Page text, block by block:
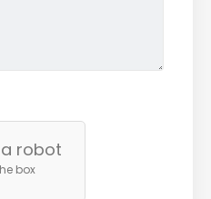
robot
box